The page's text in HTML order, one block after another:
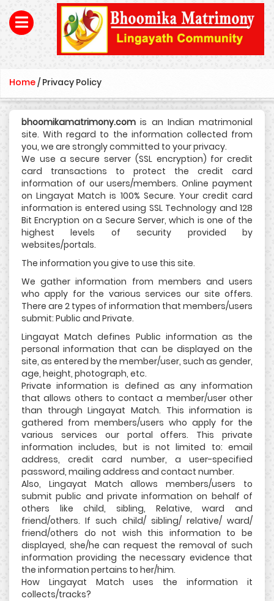
Home/Privacy Policy
bhoomikamatrimony.com is an Indian matrimonial
site. With regard to the information collected from
you, we are strongly committed to your privacy.
We use a secure server (SSL encryption) for credit
card transactions to protect the credit card
information of our users/members. Online payment
on Lingayat Match is 100% Secure. Your credit card
information is entered using SSL Technology and 128
Bit Encryption on a Secure Server, which is one of the
highest levels of security provided by
websites/portals.
The information you give to use this site.
We gather information from members and users
who apply for the various services our site offers.
There are 2 types of information that members/users
submit: Public and Private.
Lingayat Match defines Public information as the
personal information that can be displayed on the
site, as entered by the member/user, such as gender,
age, height, photograph, etc.
Private information is defined as any information
that allows others to contact a member/user other
than through Lingayat Match. This information is
gathered from members/users who apply for the
various services our portal offers. This private
information includes, but is not limited to: email
address, credit card number, a user-specified
password, mailing address and contact number.
Also, Lingayat Match allows members/users to
submit public and private information on behalf of
others like child, sibling, Relative, ward and
friend/others. If such child/ sibling/ relative/ ward/
friend/others do not wish this information to be
displayed, she/he can request the removal of such
information providing the necessary evidence that
the information pertains to her/him.
How Lingayat Match uses the information it
collects/tracks?